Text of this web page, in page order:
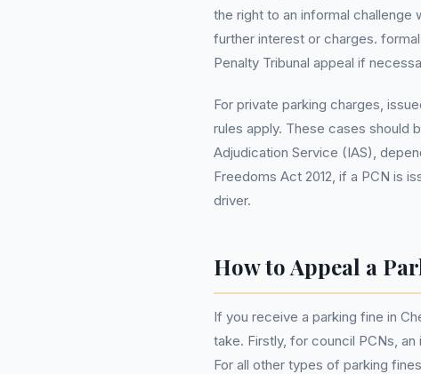
the right to an informal challenge
further interest or charges.
Penalty Tribunal appeal if
For private parking charges,
rules apply. These cases should
Adjudication Service (IAS),
Freedoms Act 2012, if a PCN is
driver.
How to Appeal a
If you receive a parking fine in
take. Firstly, for council PCNs,
For all other types of parking